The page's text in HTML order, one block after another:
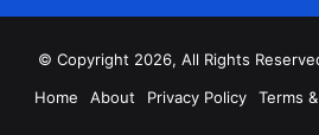
© Copyright 2026, All Rights
Home
About Privacy Policy Terms